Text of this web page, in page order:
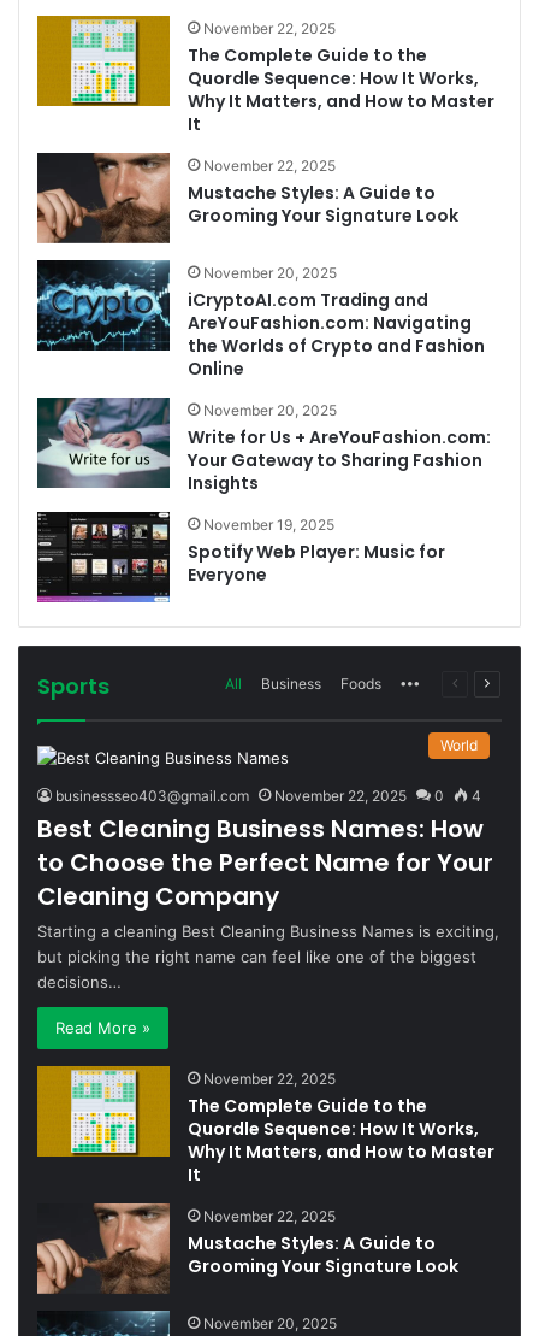
November 22, 2025
The Complete Guide to the
Quordle Sequence: How It Works,
Why It Matters, and How to Master
It
November 22, 2025
Mustache Styles: A Guide to
Grooming Your Signature Look
November 20, 2025
iCryptoAI.com Trading and
AreYouFashion.com: Navigating
the Worlds of Crypto and Fashion
Online
November 20, 2025
Write for Us + AreYouFashion.com:
Your Gateway to Sharing Fashion
Insights
November 19, 2025
Spotify Web Player: Music for
Everyone
Sports All Business Foods MorePrevious
Next
World
businessseo403@gmail.com November 22, 2025 0 4
Best Cleaning Business Names: How
to Choose the Perfect Name for Your
Cleaning Company
Starting a cleaning Best Cleaning Business Names is exciting,
but picking the right name can feel like one of the biggest
decisions…
Read More »
November 22, 2025
The Complete Guide to the
Quordle Sequence: How It Works,
Why It Matters, and How to Master
It
November 22, 2025
Mustache Styles: A Guide to
Grooming Your Signature Look
November 20, 2025